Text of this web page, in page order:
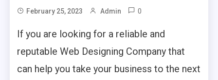
February 25, 2023 Admin 0
If you are looking for a reliable and
reputable Web Designing Company that
can help you take your business to the next